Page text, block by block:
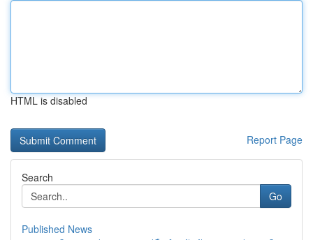
HTML is disabled
Report Page
Search
Go
Published News